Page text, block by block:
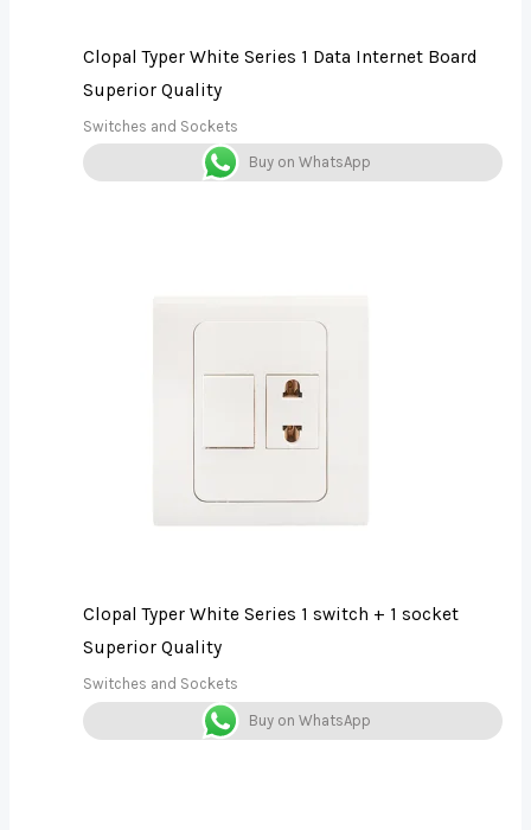
Clopal Typer White Series 1 Data Internet Board
Superior Quality
Switches and Sockets
Buy on WhatsApp
Clopal Typer White Series 1 switch + 1 socket
Superior Quality
Switches and Sockets
Buy on WhatsApp